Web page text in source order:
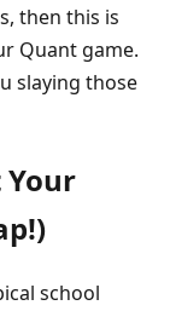
then this is
Quant game.
slaying those
Your
school